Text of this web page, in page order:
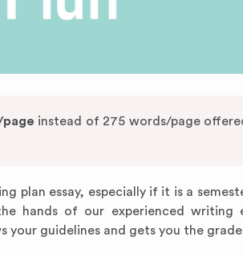
instead of 275 words/page
plan essay, especially if it is a
hands of our experienced writing
guidelines and gets you the